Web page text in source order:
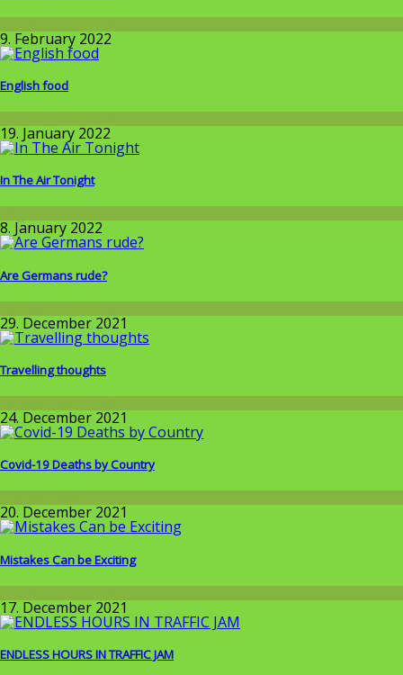
9. February 2022
English food
19. January 2022
In The Air Tonight
8. January 2022
Are Germans rude?
29. December 2021
Travelling thoughts
24. December 2021
Covid-19 Deaths by Country
20. December 2021
Mistakes Can be Exciting
17. December 2021
ENDLESS HOURS IN TRAFFIC JAM